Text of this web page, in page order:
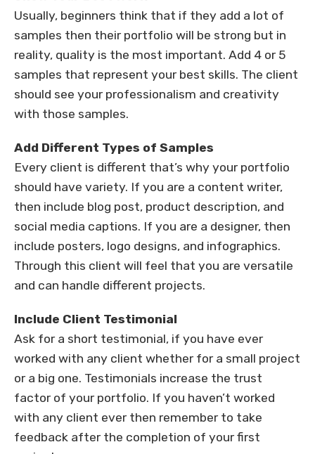
Usually, beginners think that if they add a lot of
samples then their portfolio will be strong but in
reality, quality is the most important. Add 4 or 5
samples that represent your best skills. The client
should see your professionalism and creativity
with those samples.
Add Different Types of Samples
Every client is different that’s why your portfolio
should have variety. If you are a content writer,
then include blog post, product description, and
social media captions. If you are a designer, then
include posters, logo designs, and infographics.
Through this client will feel that you are versatile
and can handle different projects.
Include Client Testimonial
Ask for a short testimonial, if you have ever
worked with any client whether for a small project
or a big one. Testimonials increase the trust
factor of your portfolio. If you haven’t worked
with any client ever then remember to take
feedback after the completion of your first